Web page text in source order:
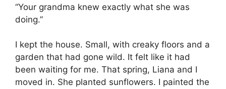
“Your grandma knew exactly what she was
doing.”
I kept the house. Small, with creaky floors and a
garden that had gone wild. It felt like it had
been waiting for me. That spring, Liana and I
moved in. She planted sunflowers. I painted the